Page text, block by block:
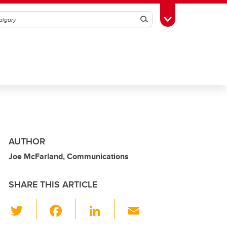
SearchToggle Toolbox
AUTHOR
Joe McFarland, Communications
SHARE THIS ARTICLE
Li